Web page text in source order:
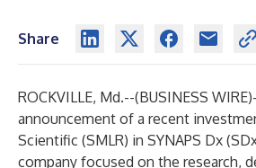
Share
ROCKVILLE, Md.--(BUSINESS WIRE
announcement of a recent
Scientific (SMLR) in SYNAPS Dx
company focused on the research,